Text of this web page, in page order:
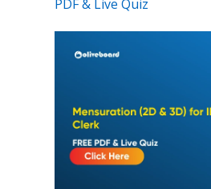
PDF & Live Quiz